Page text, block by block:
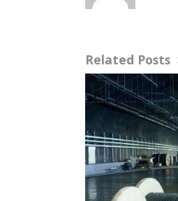
Related Posts